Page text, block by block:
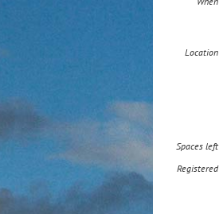
Location
Spaces left
Registered